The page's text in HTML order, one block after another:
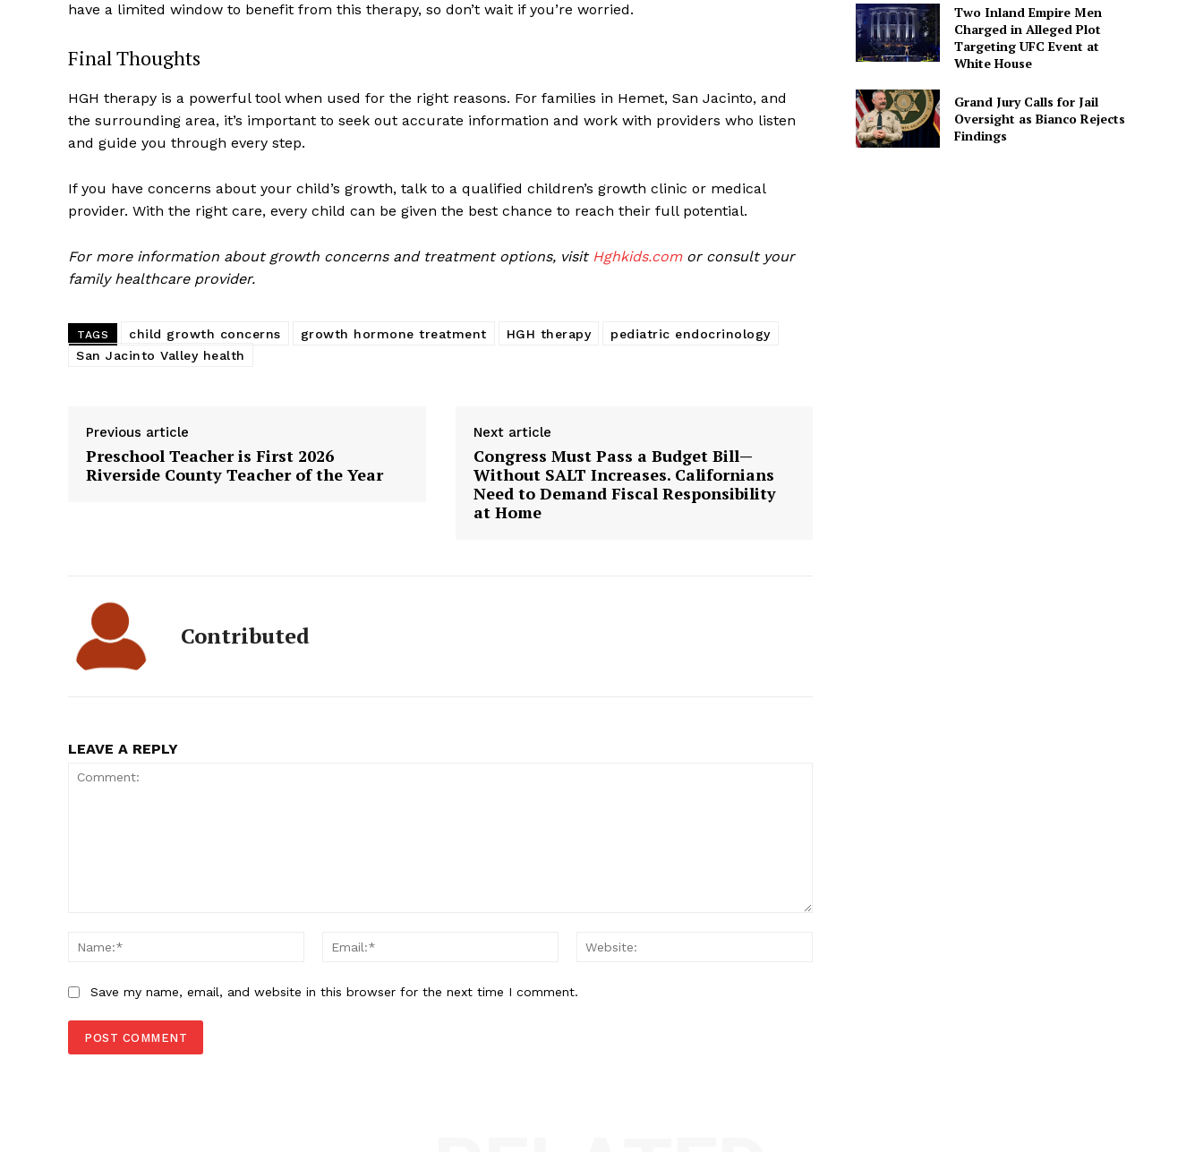
have a limited window to benefit from this therapy, so don’t wait if you’re worried.
Final Thoughts
HGH therapy is a powerful tool when used for the right reasons. For families in Hemet, San Jacinto, and
the surrounding area, it’s important to seek out accurate information and work with providers who listen
and guide you through every step.
If you have concerns about your child’s growth, talk to a qualified children’s growth clinic or medical
provider. With the right care, every child can be given the best chance to reach their full potential.
For more information about growth concerns and treatment options, visit Hghkids.comor consult your
family healthcare provider.
TAGS child growth concerns growth hormone treatment HGH therapy
pediatric endocrinology
San Jacinto Valley health
Previous article
Preschool Teacher is First 2026
Riverside County Teacher of the Year
Next article
Congress Must Pass a Budget Bill—
Without SALT Increases. Californians
Need to Demand Fiscal Responsibility
at Home
Contributed
LEAVE A REPLY
Name:*
Email:*
Save my name, email, and website in this browser for the next time I comment.
Two Inland Empire Men
Charged in Alleged Plot
Targeting UFC Event at
White House
Grand Jury Calls for Jail
Oversight as Bianco Rejects
Findings